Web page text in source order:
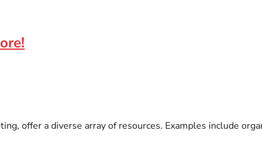
offer a diverse array of resources. Examples include